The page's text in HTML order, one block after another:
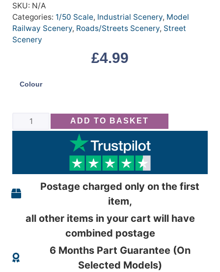
SKU: N/A
Categories: 1/50 Scale, Industrial Scenery, Model
Railway Scenery, Roads/Streets Scenery, Street
Scenery
£4.99
Colour
ADD TO BASKET
Postage charged only on the first
item,
all other items in your cart will have
combined postage
6 Months Part Guarantee (On
Selected Models)